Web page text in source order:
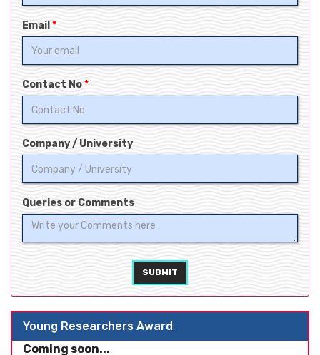
Email *
Contact No*
Company / University
Queries or Comments
SUBMIT
Young Researchers Award
Coming soon...